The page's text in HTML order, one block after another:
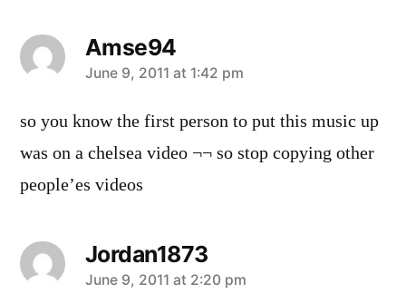
Amse94
says:
June 9, 2011 at 1:42 pm
so you know the first person to put this music up
was on a chelsea video ¬¬ so stop copying other
people’es videos
Jordan1873
says:
June 9, 2011 at 2:20 pm